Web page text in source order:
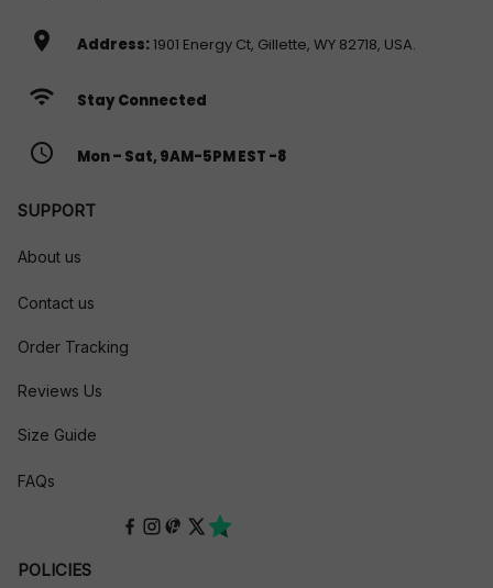
location_on Address:1901 Energy Ct, Gillette, WY 82718, USA.
wifi Stay Connected
access_time Mon – Sat, 9AM-5PM EST -8
SUPPORT
About us
Contact us
Order Tracking
Reviews Us
Size Guide
FAQs
POLICIES